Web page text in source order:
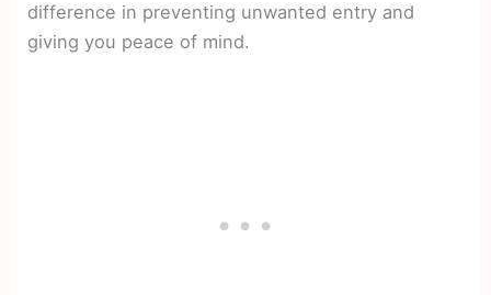
difference in preventing unwanted entry and
giving you peace of mind.